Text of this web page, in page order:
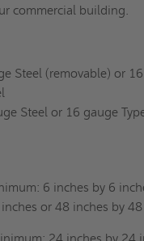
commercial building.
Steel (removable) or
Steel or 16 gauge
6 inches by 6
or 48 inches by